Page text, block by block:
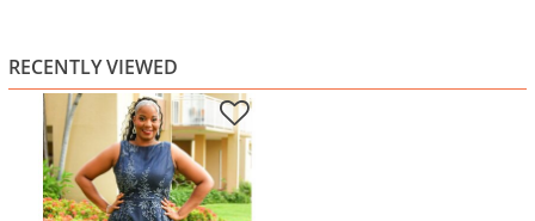
Soft Hand Wash Cold
Wash Colors separately
Only non-chlorine bleach, if needed
Line Dry
Cool iron if needed
Iron on the reverse side only or Dry clean
RECENTLY VIEWED